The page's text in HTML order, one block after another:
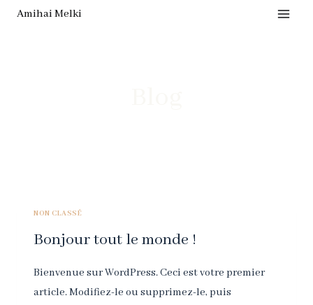
SkipAmihai Melki
NON CLASSÉ
Bonjour tout le monde !
Bienvenue sur WordPress. Ceci est votre premier
article. Modifiez-le ou supprimez-le, puis